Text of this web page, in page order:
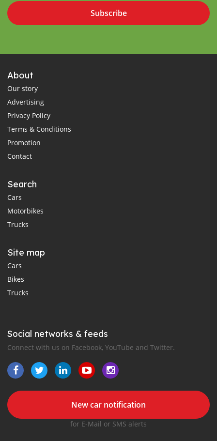
Subscribe
About
Our story
Advertising
Privacy Policy
Terms & Conditions
Promotion
Contact
Search
Cars
Motorbikes
Trucks
Site map
Cars
Bikes
Trucks
Social networks & feeds
Connect with us on Facebook, YouTube and Twitter.
New car notification
for E-Mail or SMS alerts